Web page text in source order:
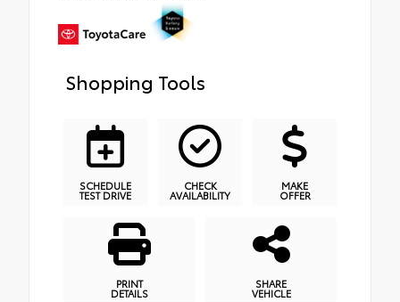
Shopping Tools
SCHEDULE
TEST DRIVE
CHECK
AVAILABILITY
MAKE
OFFER
PRINT
DETAILS
SHARE
VEHICLE